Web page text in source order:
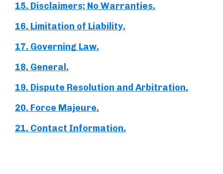
15. Disclaimers; No Warranties.
16. Limitation of Liability.
17. Governing Law.
18. General.
19. Dispute Resolution and Arbitration.
20. Force Majeure.
21. Contact Information.